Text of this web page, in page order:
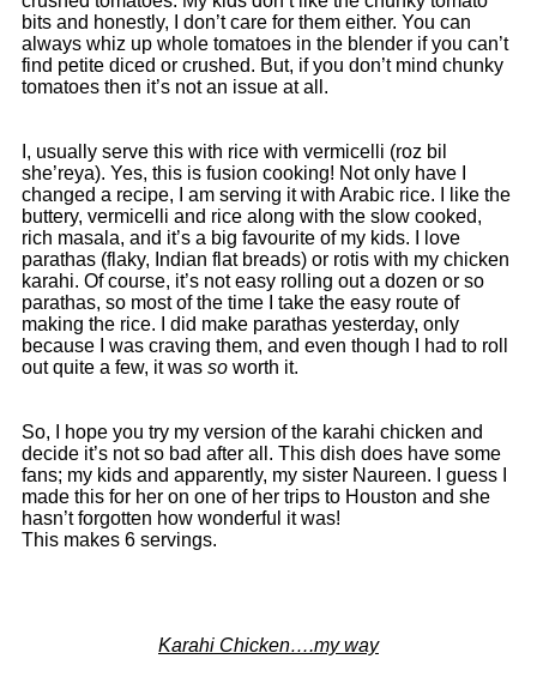
bits and honestly, I don’t care for them either. You can
always whiz up whole tomatoes in the blender if you can’t
find petite diced or crushed. But, if you don’t mind chunky
tomatoes then it’s not an issue at all.
I, usually serve this with rice with vermicelli (roz bil
she’reya). Yes, this is fusion cooking! Not only have I
changed a recipe, I am serving it with Arabic rice. I like the
buttery, vermicelli and rice along with the slow cooked,
rich masala, and it’s a big favourite of my kids. I love
parathas (flaky, Indian flat breads) or rotis with my chicken
karahi. Of course, it’s not easy rolling out a dozen or so
parathas, so most of the time I take the easy route of
making the rice. I did make parathas yesterday, only
because I was craving them, and even though I had to roll
out quite a few, it was soworth it.
So, I hope you try my version of the karahi chicken and
decide it’s not so bad after all. This dish does have some
fans; my kids and apparently, my sister Naureen. I guess I
made this for her on one of her trips to Houston and she
hasn’t forgotten how wonderful it was!
This makes 6 servings.
Karahi Chicken….my way